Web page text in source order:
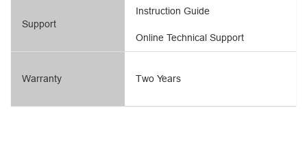
Support
Warranty
Online Technical Support
Instruction Guide
Two Years